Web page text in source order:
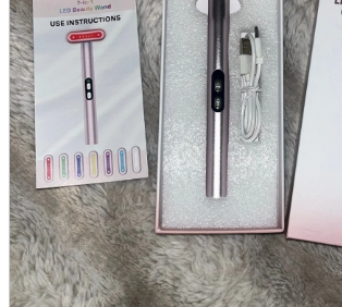
Books and Comics
books
Comics
magazine
Brochure
Doujinshi
Doujinshi
Doujin Software
Miscellaneous goods and accessories
BL
Those who want to sell
Safe purchase
Easy purchase
First-time users